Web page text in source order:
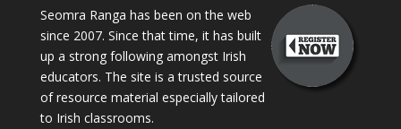
Seomra Ranga has been on the web
since 2007. Since that time, it has built
up a strong following amongst Irish
educators. The site is a trusted source
of resource material especially tailored
to Irish classrooms.